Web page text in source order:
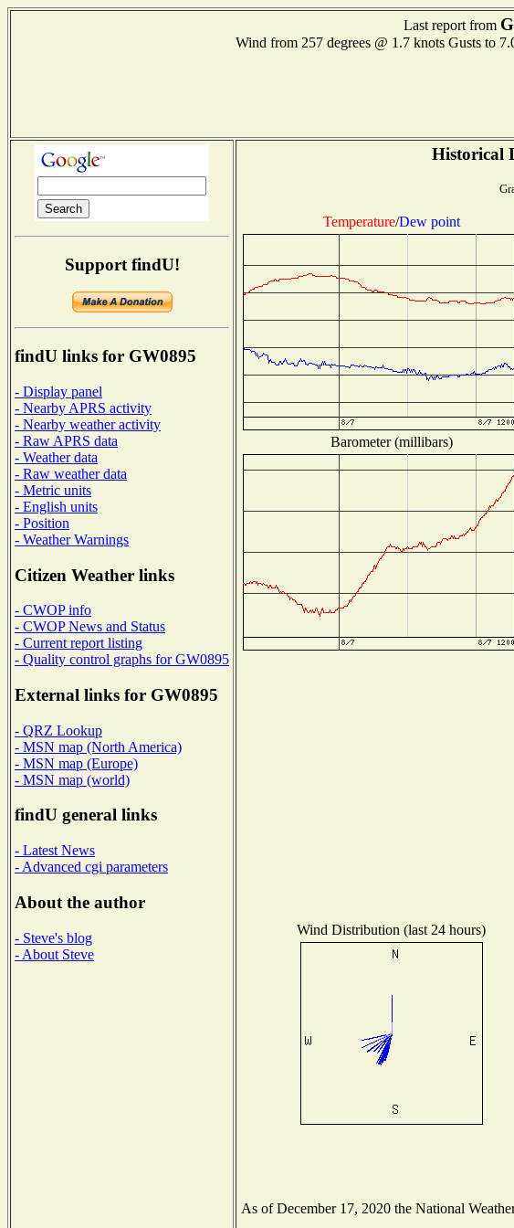
Last report from
Wind from 257 degrees @ 1.7 knots Gusts
Support findU!
findU links for GW0895
- Display panel
- Nearby APRS activity
- Nearby weather activity
- Raw APRS data
- Weather data
- Raw weather data
- Metric units
- English units
- Position
- Weather Warnings
Citizen Weather links
- CWOP info
- CWOP News and Status
- Current report listing
- Quality control graphs for GW0895
External links for GW0895
- QRZ Lookup
- MSN map (North America)
- MSN map (Europe)
- MSN map (world)
findU general links
- Latest News
- Advanced cgi parameters
About the author
- Steve's blog
- About Steve
Historical
Temperature/Dew point
Barometer (millibars)
Wind Distribution (last 24 hours)
As of December 17, 2020 the National